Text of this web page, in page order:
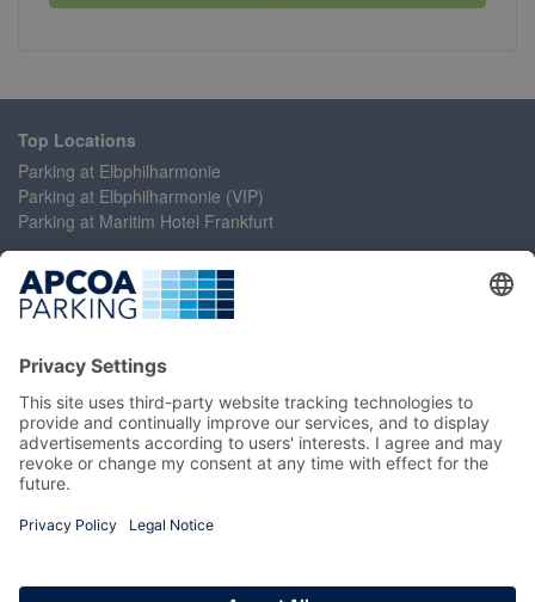
Top Locations
Parking at Elbphilharmonie
Parking at Elbphilharmonie (VIP)
Parking at Maritim Hotel Frankfurt
Help
Contact Us
Accessibility Statement
My Account
Register
Login
Manage My Booking
Information
Privacy Policy